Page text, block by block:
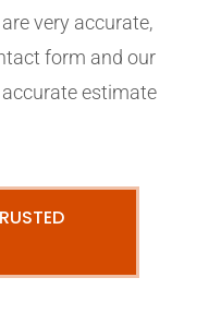
very accurate,
form and our
estimate